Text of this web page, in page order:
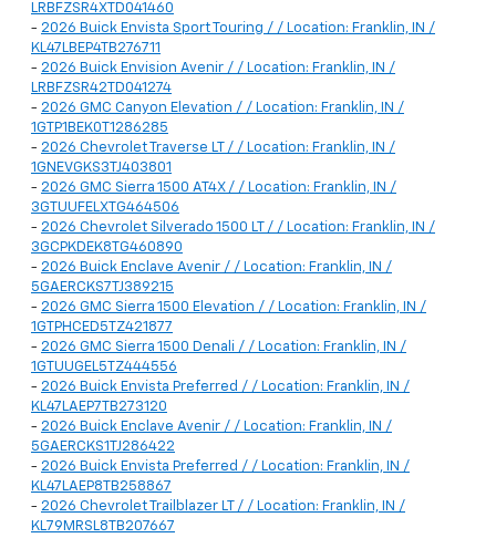
LRBFZSR4XTD041460
- 2026 Buick Envista Sport Touring / / Location: Franklin, IN /
KL47LBEP4TB276711
- 2026 Buick Envision Avenir / / Location: Franklin, IN /
LRBFZSR42TD041274
- 2026 GMC Canyon Elevation / / Location: Franklin, IN /
1GTP1BEK0T1286285
- 2026 Chevrolet Traverse LT / / Location: Franklin, IN /
1GNEVGKS3TJ403801
- 2026 GMC Sierra 1500 AT4X / / Location: Franklin, IN /
3GTUUFELXTG464506
- 2026 Chevrolet Silverado 1500 LT / / Location: Franklin, IN /
3GCPKDEK8TG460890
- 2026 Buick Enclave Avenir / / Location: Franklin, IN /
5GAERCKS7TJ389215
- 2026 GMC Sierra 1500 Elevation / / Location: Franklin, IN /
1GTPHCED5TZ421877
- 2026 GMC Sierra 1500 Denali / / Location: Franklin, IN /
1GTUUGEL5TZ444556
- 2026 Buick Envista Preferred / / Location: Franklin, IN /
KL47LAEP7TB273120
- 2026 Buick Enclave Avenir / / Location: Franklin, IN /
5GAERCKS1TJ286422
- 2026 Buick Envista Preferred / / Location: Franklin, IN /
KL47LAEP8TB258867
- 2026 Chevrolet Trailblazer LT / / Location: Franklin, IN /
KL79MRSL8TB207667